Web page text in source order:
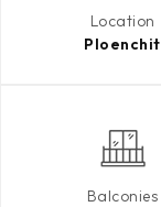
Location
Ploenchit
Balconies